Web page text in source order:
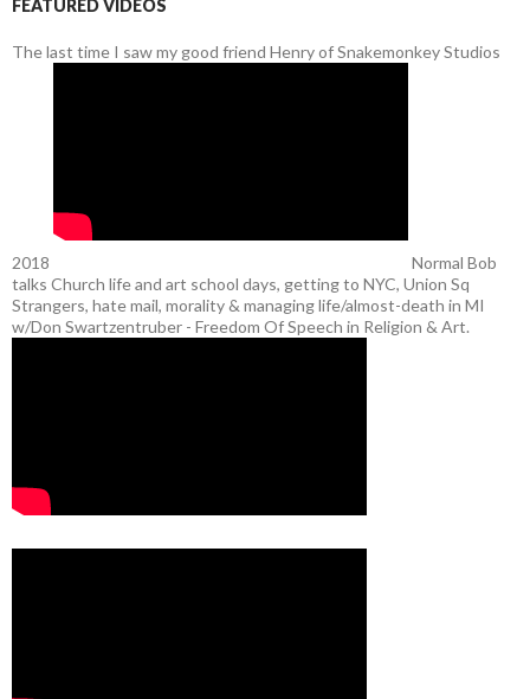
FEATURED VIDEOS
The last time I saw my good friend Henry of Snakemonkey Studios
2018
Normal Bob
talks Church life and art school days, getting to NYC, Union Sq
Strangers, hate mail, morality & managing life/almost-death in MI
w/Don Swartzentruber - Freedom Of Speech in Religion & Art.